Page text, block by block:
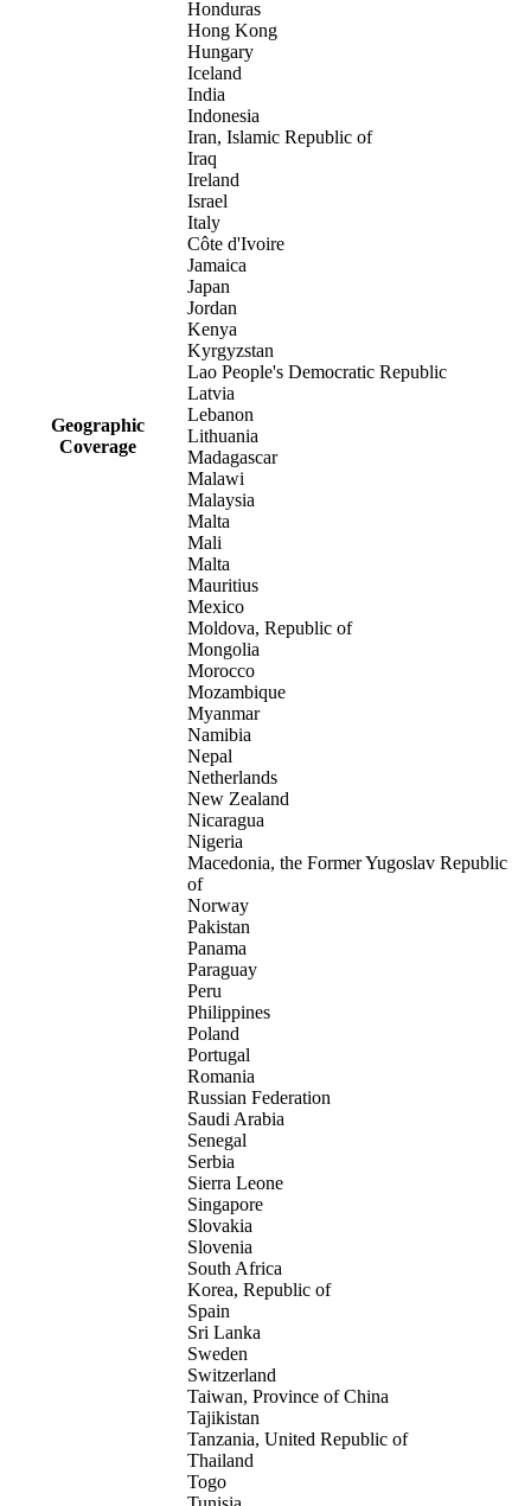
Geographic
Coverage
Honduras
Hong Kong
Hungary
Iceland
India
Indonesia
Iran, Islamic Republic of
Iraq
Ireland
Israel
Italy
Côte d'Ivoire
Jamaica
Japan
Jordan
Kenya
Kyrgyzstan
Lao People's Democratic Republic
Latvia
Lebanon
Lithuania
Madagascar
Malawi
Malaysia
Malta
Mali
Malta
Mauritius
Mexico
Moldova, Republic of
Mongolia
Morocco
Mozambique
Myanmar
Namibia
Nepal
Netherlands
New Zealand
Nicaragua
Nigeria
Macedonia, the Former Yugoslav Republic
of
Norway
Pakistan
Panama
Paraguay
Peru
Philippines
Poland
Portugal
Romania
Russian Federation
Saudi Arabia
Senegal
Serbia
Sierra Leone
Singapore
Slovakia
Slovenia
South Africa
Korea, Republic of
Spain
Sri Lanka
Sweden
Switzerland
Taiwan, Province of China
Tajikistan
Tanzania, United Republic of
Thailand
Togo